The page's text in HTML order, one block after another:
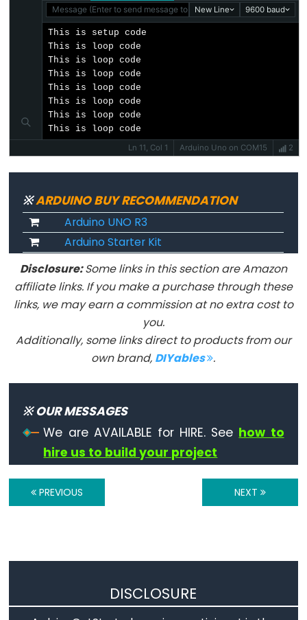
chaînes
caractères
String()
unsigned
int
void
word
Constants
constantes
INPUT_PULLUP,
OUTPUT,
LOW,
true,
Point
expressions
Message (Enter to send message to 'Arduino Uno' on 'COM15')
New Line 9600 baud
This is setup code
This is loop code
This is loop code
This is loop code
This is loop code
This is loop code
This is loop code
This is loop code
Ln 11, Col 1
Arduino Uno on COM15 2
※ARDUINO BUY RECOMMENDATION
Arduino UNO R3
Arduino Starter Kit
Disclosure:Some links in this section are Amazon
affiliate links. If you make a purchase through these
links, we may earn a commission at no extra cost to
you.
Additionally, some links direct to products from our
own brand, DIYables .
※ OUR MESSAGES
We are AVAILABLE for HIRE. See how to
hire us to build your project
PREVIOUS NEXT
DISCLOSURE